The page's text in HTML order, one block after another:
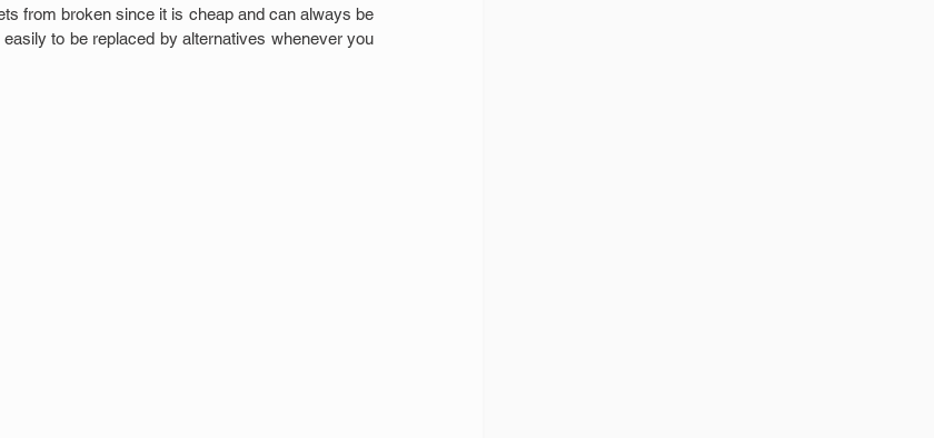
from broken since it is cheap and can always be
to be replaced by alternatives whenever you